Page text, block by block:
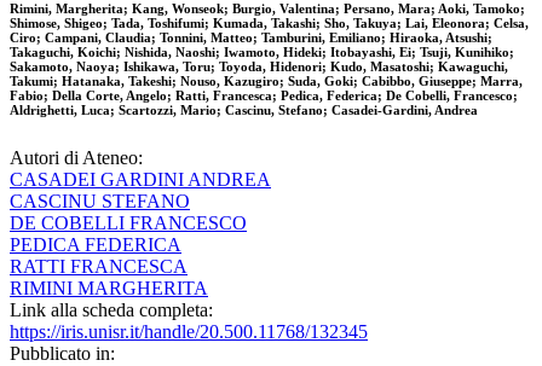
Rimini, Margherita; Kang, Wonseok; Burgio, Valentina; Persano, Mara; Aoki, Tamoko;
Shimose, Shigeo; Tada, Toshifumi; Kumada, Takashi; Sho, Takuya; Lai, Eleonora; Celsa,
Ciro; Campani, Claudia; Tonnini, Matteo; Tamburini, Emiliano; Hiraoka, Atsushi;
Takaguchi, Koichi; Nishida, Naoshi; Iwamoto, Hideki; Itobayashi, Ei; Tsuji, Kunihiko;
Sakamoto, Naoya; Ishikawa, Toru; Toyoda, Hidenori; Kudo, Masatoshi; Kawaguchi,
Takumi; Hatanaka, Takeshi; Nouso, Kazugiro; Suda, Goki; Cabibbo, Giuseppe; Marra,
Fabio; Della Corte, Angelo; Ratti, Francesca; Pedica, Federica; De Cobelli, Francesco;
Aldrighetti, Luca; Scartozzi, Mario; Cascinu, Stefano; Casadei-Gardini, Andrea
Autori di Ateneo:
CASADEI GARDINI ANDREA
CASCINU STEFANO
DE COBELLI FRANCESCO
PEDICA FEDERICA
RATTI FRANCESCA
RIMINI MARGHERITA
Link alla scheda completa:
https://iris.unisr.it/handle/20.500.11768/132345
Pubblicato in: